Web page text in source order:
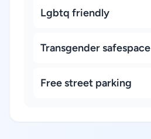
Lgbtq friendly
Transgender safespace
Free street parking